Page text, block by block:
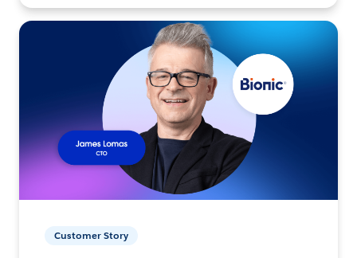
Customer Story